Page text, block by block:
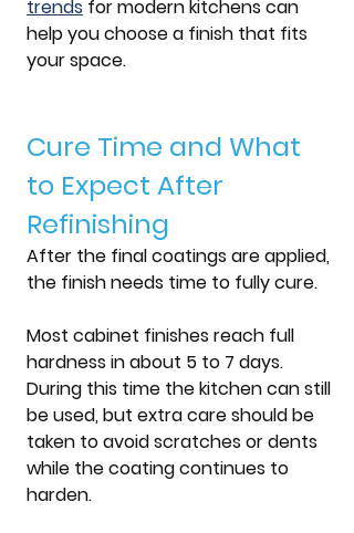
trends for modern kitchens can
help you choose a finish that fits
your space.
Cure Time and What
to Expect After
Refinishing
After the final coatings are applied,
the finish needs time to fully cure.
Most cabinet finishes reach full
hardness in about 5 to 7 days.
During this time the kitchen can still
be used, but extra care should be
taken to avoid scratches or dents
while the coating continues to
harden.